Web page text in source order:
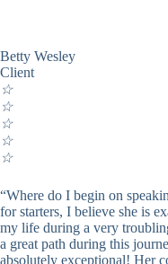
Betty Wesley
Client
☆
☆
☆
☆
☆
“Where do I begin on
for starters, I believe she is
my life during a very
a great path during this
absolutely exceptional! Her